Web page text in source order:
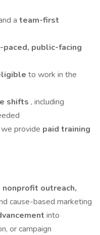
a team-first
public-facing
to work in the
shifts , including
provide paid training
nonprofit outreach,
cause-based marketing
into
or campaign